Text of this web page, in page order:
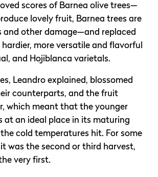
scores of Barnea olive trees—
lovely fruit, Barnea trees are
and other damage—and replaced
more versatile and flavorful
and Hojiblanca varietals.
Leandro explained, blossomed
counterparts, and the fruit
which meant that the younger
at an ideal place in its maturing
cold temperatures hit. For some
was the second or third harvest,
very first.